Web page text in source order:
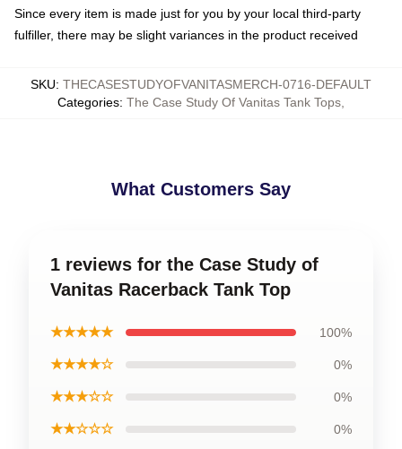
Since every item is made just for you by your local third-party
fulfiller, there may be slight variances in the product received
SKU: THECASESTUDYOFVANITASMERCH-0716-DEFAULT
Categories: The Case Study Of Vanitas Tank Tops
What Customers Say
1 reviews for the Case Study of
Vanitas Racerback Tank Top
★★★★★ 100%
★★★★☆ 0%
★★★☆☆ 0%
★★☆☆☆ 0%